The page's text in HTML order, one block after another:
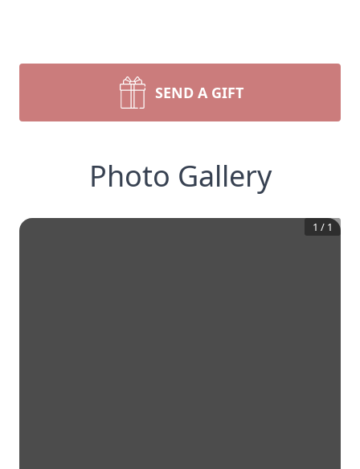
SEND A GIFT
Photo Gallery
1 / 1